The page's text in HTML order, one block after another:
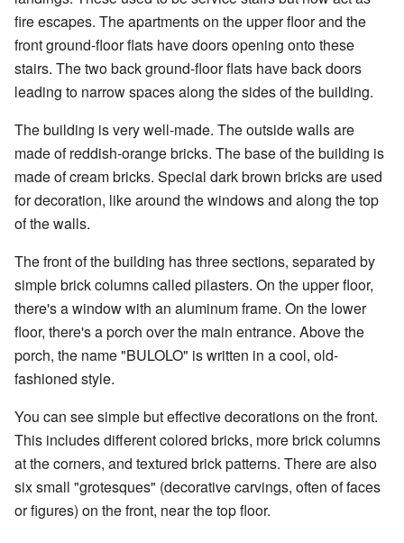
fire escapes. The apartments on the upper floor and the
front ground-floor flats have doors opening onto these
stairs. The two back ground-floor flats have back doors
leading to narrow spaces along the sides of the building.
The building is very well-made. The outside walls are
made of reddish-orange bricks. The base of the building is
made of cream bricks. Special dark brown bricks are used
for decoration, like around the windows and along the top
of the walls.
The front of the building has three sections, separated by
simple brick columns called pilasters. On the upper floor,
there's a window with an aluminum frame. On the lower
floor, there's a porch over the main entrance. Above the
porch, the name "BULOLO" is written in a cool, old-
fashioned style.
You can see simple but effective decorations on the front.
This includes different colored bricks, more brick columns
at the corners, and textured brick patterns. There are also
six small "grotesques" (decorative carvings, often of faces
or figures) on the front, near the top floor.